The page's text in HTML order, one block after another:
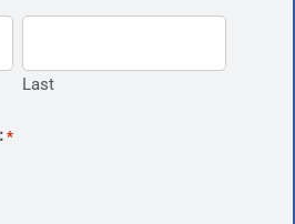
Last
*